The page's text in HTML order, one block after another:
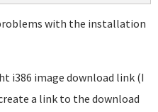
with the installation
i386 image download link (I
a link to the download